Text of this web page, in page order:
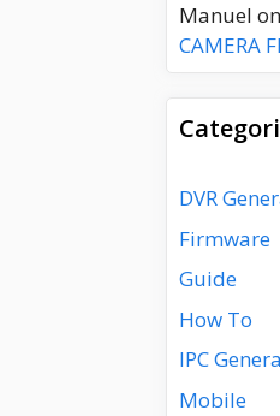
Manuel on
CAMERA
DVR
Firmware
Guide
How To
IPC
Mobile